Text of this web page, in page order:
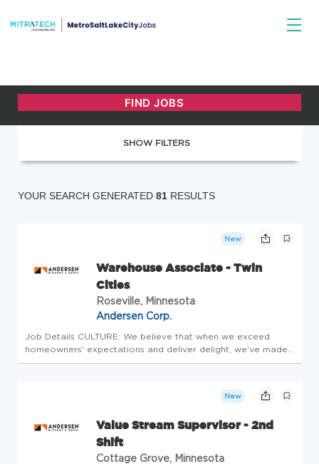
SHOW FILTERS
YOUR SEARCH GENERATED 81 RESULTS
New
Warehouse Associate - Twin
Cities
Roseville, Minnesota
Andersen Corp.
Job Details CULTURE: We believe that when we exceed
homeowners' expectations and deliver delight, we've made
a positive impact on both their homes and their lives. We
New
Value Stream Supervisor - 2nd
Shift
Cottage Grove, Minnesota